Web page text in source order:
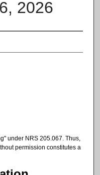
2026
under NRS 205.067. Thus,
permission constitutes a